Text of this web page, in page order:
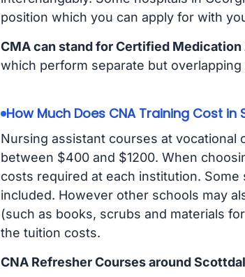
position which you can apply for with
CMA can stand for Certified Medication
which perform separate but
How Much Does CNA Training Cost in
Nursing assistant courses at vocational
between $400 and $1200. When
costs required at each institution.
included. However other schools may
(such as books, scrubs and materials
the tuition costs.
CNA Refresher Courses around